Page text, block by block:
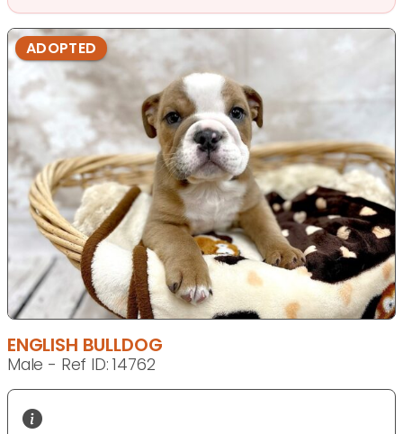
ADOPTED
ENGLISH BULLDOG
Male - Ref ID: 14762